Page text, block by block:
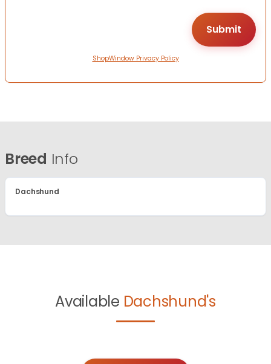
ShopWindow Privacy Policy
Breed Info
Dachshund
Available Dachshund's